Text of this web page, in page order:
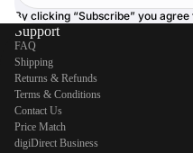
By clicking “Subscribe” you agree
Support
FAQ
Shipping
Returns & Refunds
Terms & Conditions
Contact Us
Price Match
digiDirect Business